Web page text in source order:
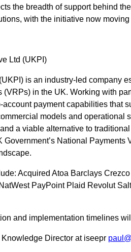
the breadth of support behind
with the initiative now
Ltd (UKPI)
is an industry-led company
(VRPs) in the UK. Working with
payment capabilities that
models and operational
a viable alternative to
Government’s National
Acquired Atoa Barclays
PayPoint Plaid Revolut
and implementation timelines
Director at iseepr